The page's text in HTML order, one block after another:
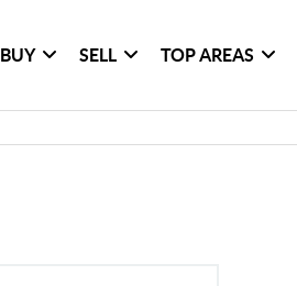
BUY SELL TOP AREAS